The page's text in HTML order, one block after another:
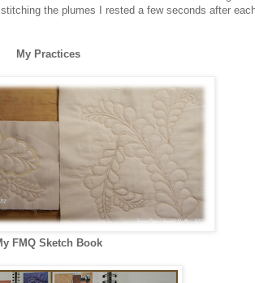
the plumes I rested a few seconds after
My Practices
FMQ Sketch Book